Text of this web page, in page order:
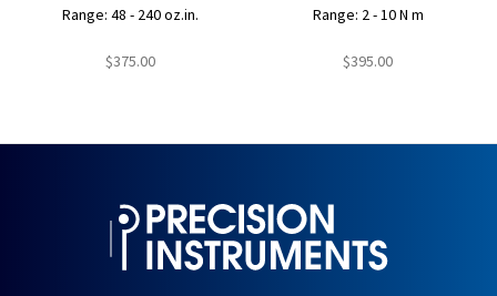
Range: 48 - 240 oz.in.
$375.00
Range: 2 - 10 N m
$395.00